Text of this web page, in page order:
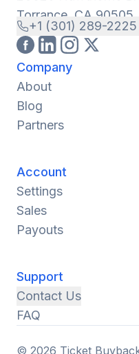
Torrance, CA 90505
+1 (301) 289-
Company
About
Blog
Partners
Account
Settings
Sales
Payouts
Support
Contact Us
FAQ
© 2026 Ticket